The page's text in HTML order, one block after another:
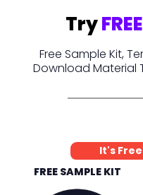
TryFREE
Free Sample Kit,
Download Material
It's Free
FREE SAMPLE KIT